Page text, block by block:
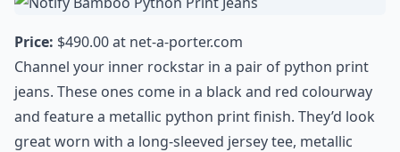
Price: $490.00 at net-a-porter.com
Channel your inner rockstar in a pair of python print
jeans. These ones come in a black and red colourway
and feature a metallic python print finish. They’d look
great worn with a long-sleeved jersey tee, metallic